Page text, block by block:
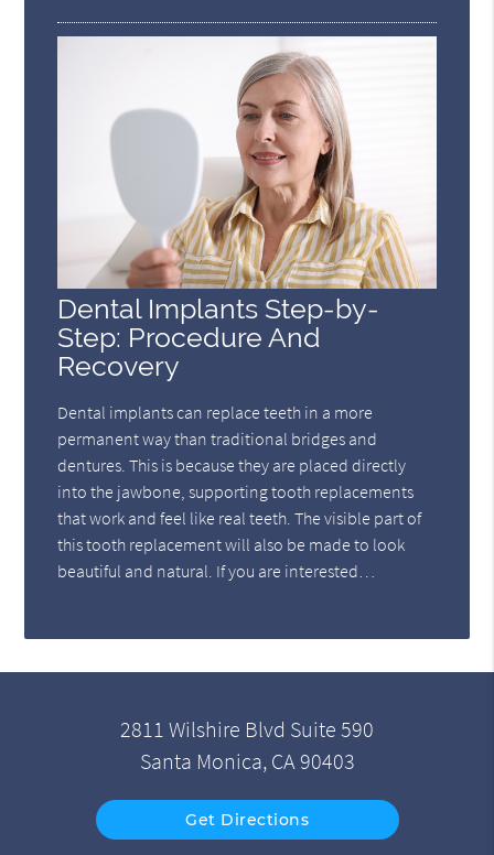
Dental Implants Step-by-
Step: Procedure And
Recovery
Dental implants can replace teeth in a more
permanent way than traditional bridges and
dentures. This is because they are placed directly
into the jawbone, supporting tooth replacements
that work and feel like real teeth. The visible part of
this tooth replacement will also be made to look
beautiful and natural. If you are interested…
2811 Wilshire Blvd Suite 590
Santa Monica, CA 90403
Get Directions